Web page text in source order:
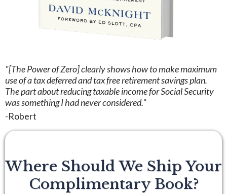
"[The Power of Zero] clearly shows how to make maximum
use of a tax deferred and tax free retirement savings plan.
The part about reducing taxable income for Social Security
was something I had never considered."
-Robert
Where Should We Ship Your
Complimentary Book?